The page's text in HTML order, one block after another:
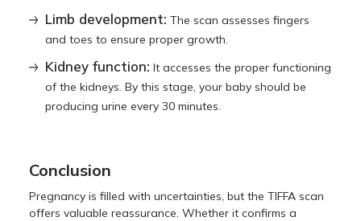
Limb development: The scan assesses fingers
and toes to ensure proper growth.
Kidney function: It accesses the proper functioning
of the kidneys. By this stage, your baby should be
producing urine every 30 minutes.
Conclusion
Pregnancy is filled with uncertainties, but the TIFFA scan
offers valuable reassurance. Whether it confirms a